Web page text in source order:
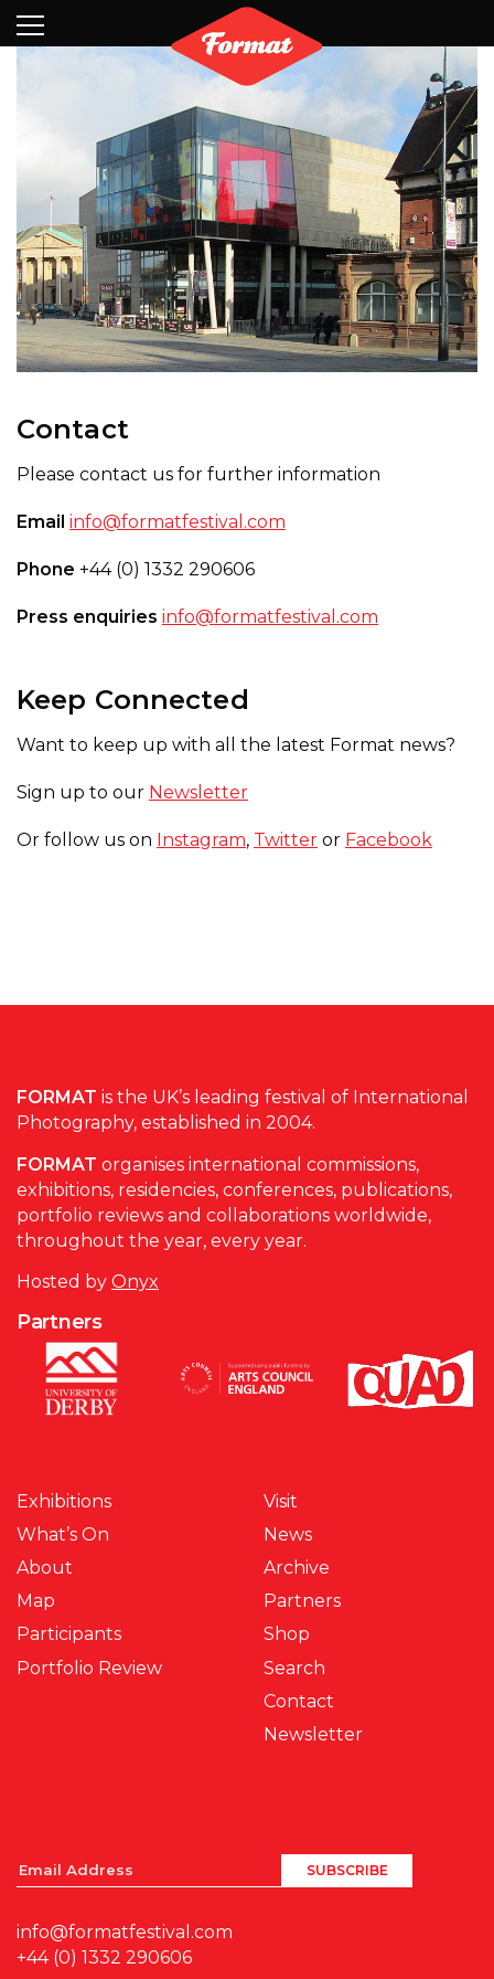
Partners
Contact
Contact
Please contact us for further information
Email info@formatfestival.com
Phone +44 (0) 1332 290606
Press enquiries info@formatfestival.com
Keep Connected
Want to keep up with all the latest Format news?
Sign up to our Newsletter
Or follow us on Instagram, Twitter or Facebook
FORMAT is the UK’s leading festival of International
Photography, established in 2004.
FORMAT organises international commissions,
exhibitions, residencies, conferences, publications,
portfolio reviews and collaborations worldwide,
throughout the year, every year.
Hosted by Onyx
Partners
Exhibitions
What’s On
About
Map
Participants
Portfolio Review
Visit
News
Archive
Partners
Shop
Search
Contact
Newsletter
info@formatfestival.com
+44 (0) 1332 290606